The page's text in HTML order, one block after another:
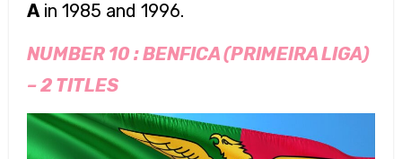
Ain 1985 and 1996.
NUMBER 10 :BENFICA (PRIMEIRA LIGA)
–2 TITLES